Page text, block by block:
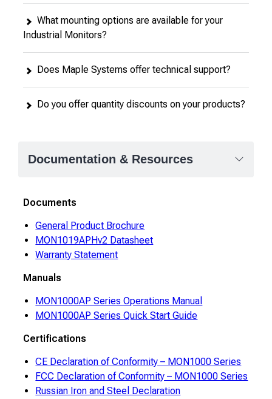
What mounting options are available for your
Industrial Monitors?
Does Maple Systems offer technical support?
Do you offer quantity discounts on your products?
Documentation & Resources
Documents
General Product Brochure
MON1019APHv2 Datasheet
Warranty Statement
Manuals
MON1000AP Series Operations Manual
MON1000AP Series Quick Start Guide
Certifications
CE Declaration of Conformity – MON1000 Series
FCC Declaration of Conformity – MON1000 Series
Russian Iron and Steel Declaration